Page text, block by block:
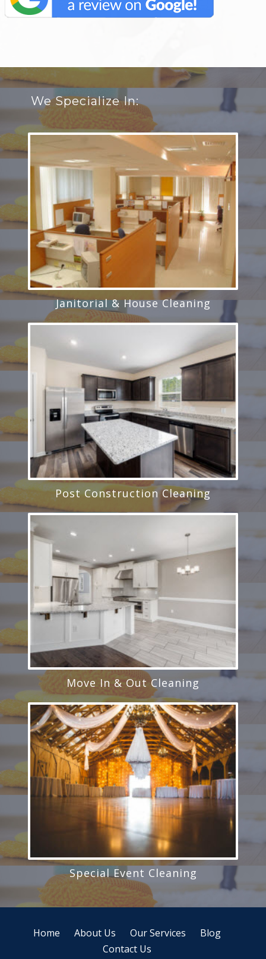
We Specialize In:
Janitorial & House Cleaning
Post Construction Cleaning
Move In & Out Cleaning
Special Event Cleaning
Home About Us Our Services
Blog
Contact Us